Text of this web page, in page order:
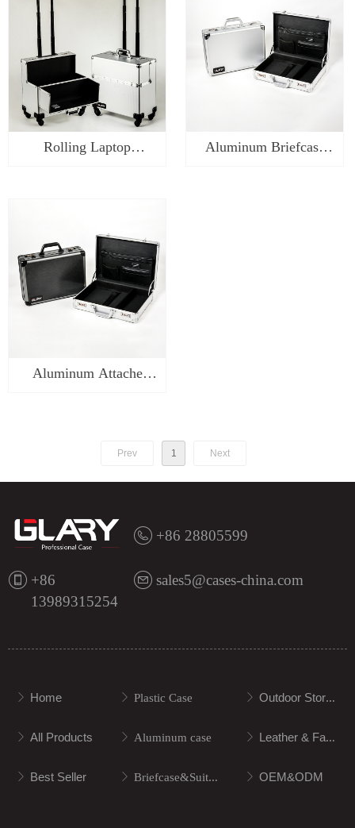
Rolling Laptop
Aluminum Briefcase
Aluminum Attache
Prev 1 Next
ꁕ Home
ꁕ All Products
ꁕ Best Seller
ꁕ Plastic Case
ꁕ Aluminum case
ꁕ Briefcase&Suitcase
ꁕ Outdoor Storage
ꁕ Leather & Fabric
ꁕ OEM&ODM
+86 28805599
+86
13989315254
sales5@cases-china.com